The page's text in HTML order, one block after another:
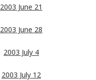
2003 June 21
2003 June 28
2003 July 4
2003 July 12